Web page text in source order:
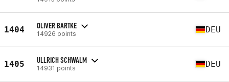
1404 OLIVER BARTKE
14926 points DEU
1405 ULLRICH SCHWALM
14931 points DEU